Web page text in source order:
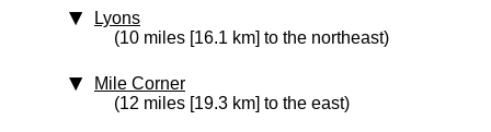
Lyons
(10 miles [16.1 km] to the northeast)
Mile Corner
(12 miles [19.3 km] to the east)